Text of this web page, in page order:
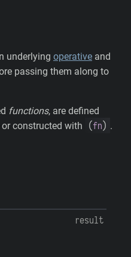
underlying operative and
passing them along to
functions, are defined
constructed with (fn) .
result